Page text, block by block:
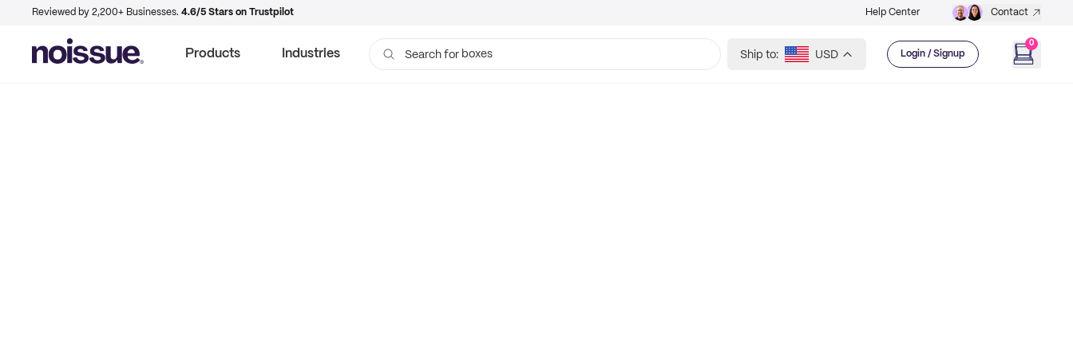
Reviewed by 2,200+ Businesses. 4.6/5 Stars on Trustpilot Help Center Contact
Products Industries Search for boxes Ship to: USD Login / Signup
0